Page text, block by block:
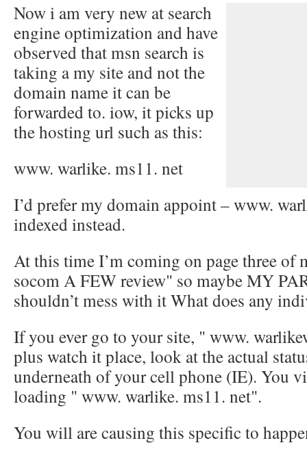
Now i am very new at search
engine optimization and have
observed that msn search is
taking a my site and not the
domain name it can be
forwarded to. iow, it picks up
the hosting url such as this:
www. warlike. ms11. net
I’d prefer my domain appoint – www.
indexed instead.
At this time I’m coming on page three of
socom A FEW review" so maybe MY
shouldn’t mess with it What does any
If you ever go to your site, " www.
plus watch it place, look at the actual
underneath of your cell phone (IE). You
loading " www. warlike. ms11. net".
You will are causing this specific to